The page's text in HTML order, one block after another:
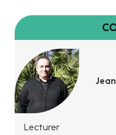
Lecturer